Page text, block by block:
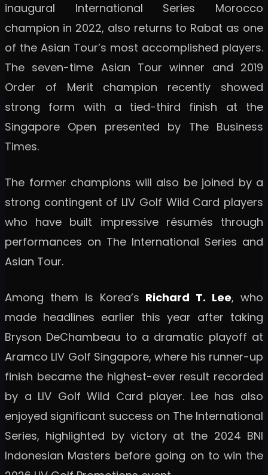
inaugural International Series Morocco
champion in 2022, also returns to Rabat as one
of the Asian Tour’s most accomplished players.
The seven-time Asian Tour winner and 2019
Order of Merit champion recently showed
strong form with a tied-third finish at the
Singapore Open presented by The Business
Times.
The former champions will also be joined by a
strong contingent of LIV Golf Wild Card players
who have built impressive résumés through
performances on The International Series and
Asian Tour.
Among them is Korea’s Richard T. Lee, who
made headlines earlier this year after taking
Bryson DeChambeau to a dramatic playoff at
Aramco LIV Golf Singapore, where his runner-up
finish became the highest-ever result recorded
by a LIV Golf Wild Card player. Lee has also
enjoyed significant success on The International
Series, highlighted by victory at the 2024 BNI
Indonesian Masters before going on to win the